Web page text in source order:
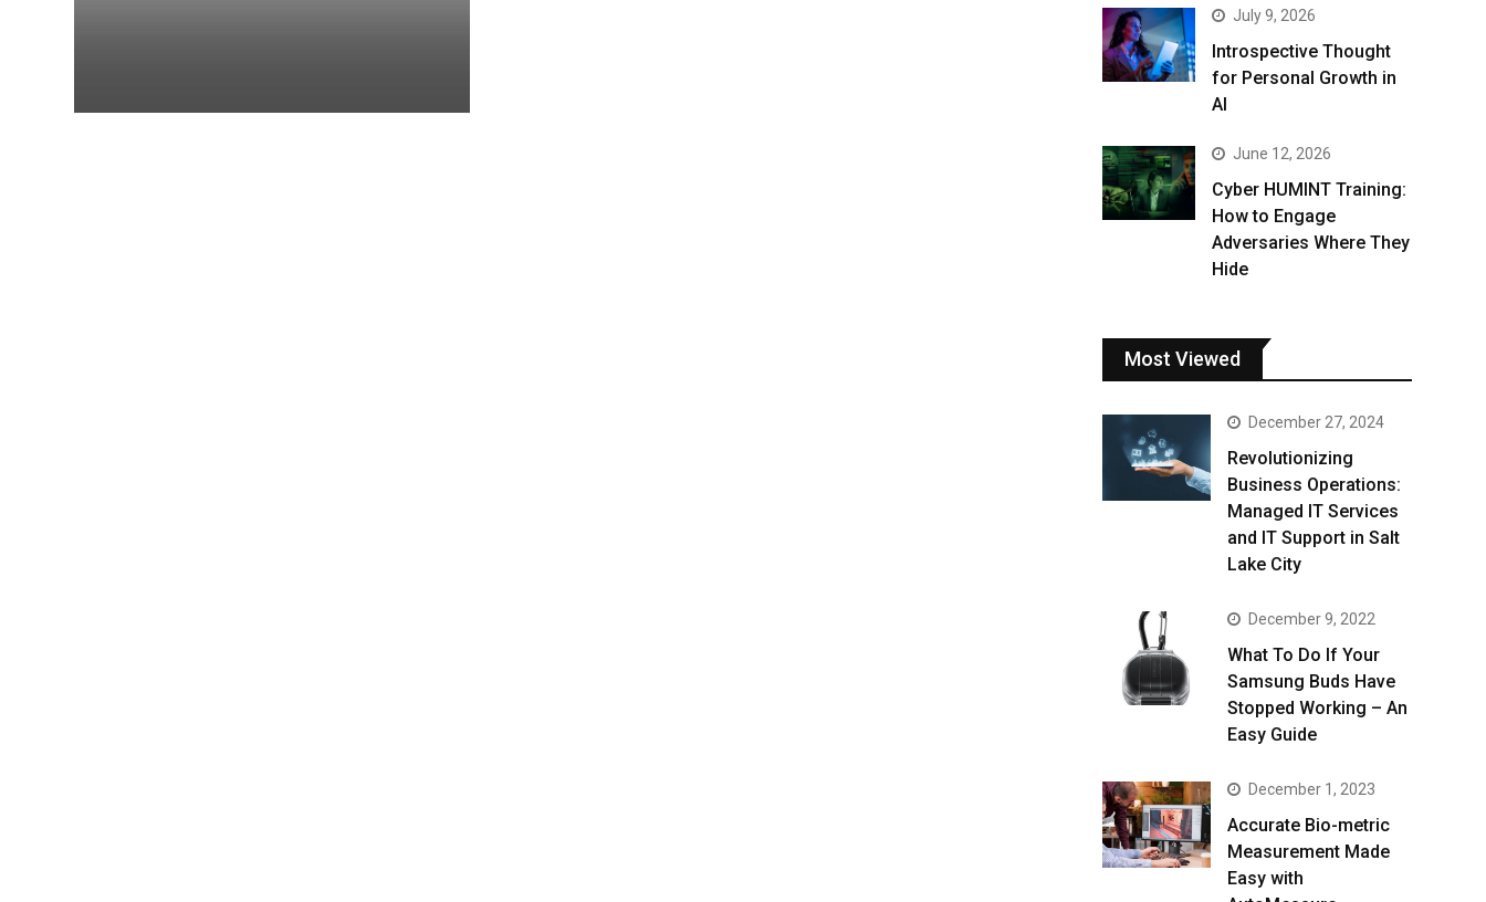
July 9, 2026
Introspective Thought
for Personal Growth in
AI
June 12, 2026
Cyber HUMINT Training:
How to Engage
Adversaries Where They
Hide
Most Viewed
December 27, 2024
Revolutionizing
Business Operations:
Managed IT Services
and IT Support in Salt
Lake City
December 9, 2022
What To Do If Your
Samsung Buds Have
Stopped Working – An
Easy Guide
December 1, 2023
Accurate Bio-metric
Measurement Made
Easy with